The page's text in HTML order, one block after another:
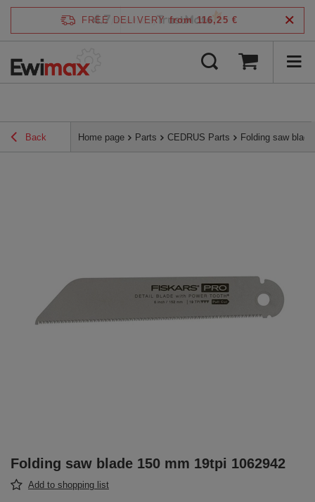
FREE DELIVERY from 116,25 €
Back Home page Parts CEDRUS Parts Folding saw
Folding saw blade 150 mm 19tpi 1062942
Add to shopping list
4.7 /5 verified by